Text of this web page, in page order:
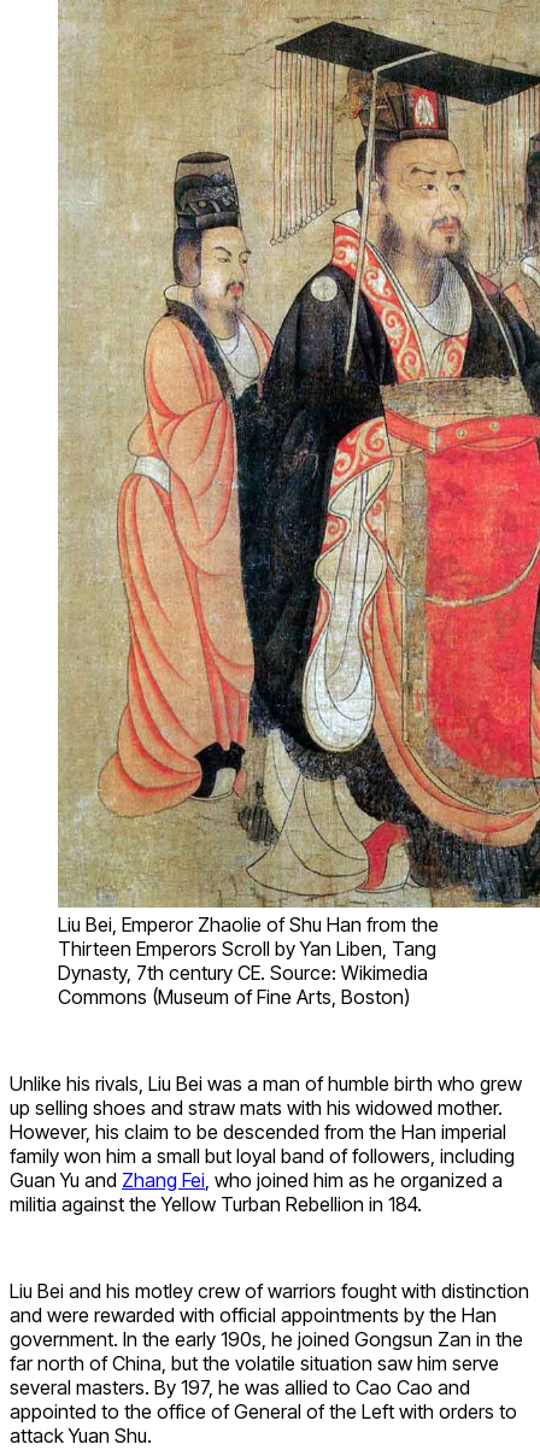
Liu Bei, Emperor Zhaolie of Shu Han from the
Thirteen Emperors Scroll by Yan Liben, Tang
Dynasty, 7th century CE. Source: Wikimedia
Commons (Museum of Fine Arts, Boston)
Unlike his rivals, Liu Bei was a man of humble birth who grew
up selling shoes and straw mats with his widowed mother.
However, his claim to be descended from the Han imperial
family won him a small but loyal band of followers, including
Guan Yu and Zhang Fei, who joined him as he organized a
militia against the Yellow Turban Rebellion in 184.
Liu Bei and his motley crew of warriors fought with distinction
and were rewarded with official appointments by the Han
government. In the early 190s, he joined Gongsun Zan in the
far north of China, but the volatile situation saw him serve
several masters. By 197, he was allied to Cao Cao and
appointed to the office of General of the Left with orders to
attack Yuan Shu.